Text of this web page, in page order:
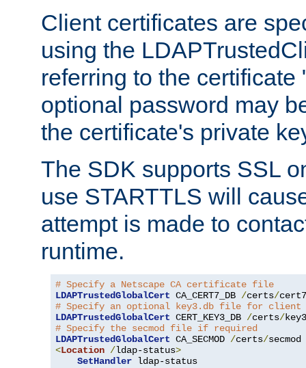
Client certificates are
using the
referring to the certificate
optional password may
the certificate's private
The SDK supports SSL
use STARTTLS will
attempt is made to
runtime.
# Specify a Netscape CA certificate file
LDAPTrustedGlobalCert CA_CERT7_DB /certs/cert7
# Specify an optional key3.db file for
LDAPTrustedGlobalCert CERT_KEY3_DB /certs/key3
# Specify the secmod file if required
LDAPTrustedGlobalCert CA_SECMOD /certs/
<Location /ldap-status>
SetHandler ldap-status